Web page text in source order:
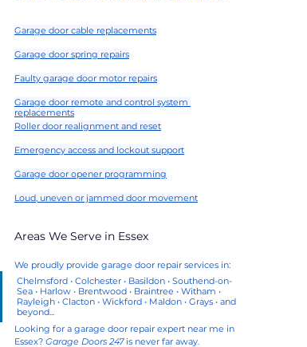
Garage door cable replacements
Garage door spring repairs
Faulty garage door motor repairs
Garage door remote and control system
replacements
Roller door realignment and reset
Emergency access and lockout support
Garage door opener programming
Loud, uneven or jammed door movement
Areas We Serve in Essex
We proudly provide garage door repair services in:
Chelmsford • Colchester • Basildon • Southend-on-
Sea • Harlow • Brentwood • Braintree • Witham •
Rayleigh • Clacton • Wickford • Maldon • Grays • and
beyond...
Looking for a garage door repair expert near me in
Essex? Garage Doors 247 is never far away.